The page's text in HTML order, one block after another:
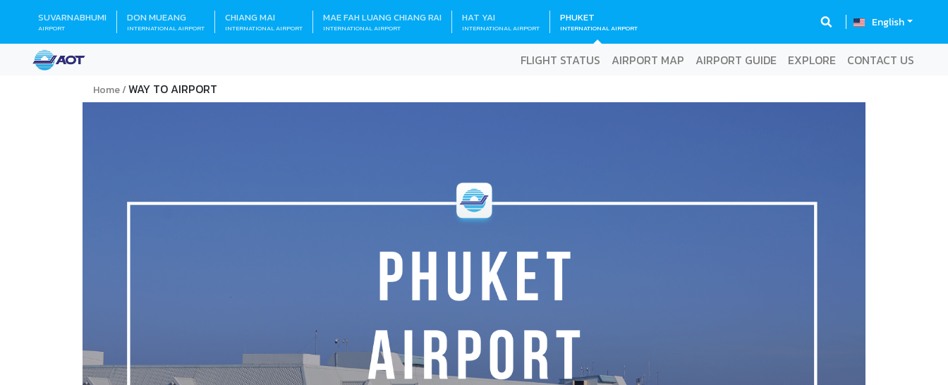
SUVARNABHUMI
AIRPORT
DON MUEANG
INTERNATIONAL AIRPORT
CHIANG MAI
INTERNATIONAL AIRPORT
MAE FAH LUANG CHIANG RAI
INTERNATIONAL AIRPORT
HAT YAI
INTERNATIONAL AIRPORT
PHUKET
INTERNATIONAL AIRPORT English
FLIGHT STATUS AIRPORT MAP AIRPORT GUIDE EXPLORE CONTACT US
Home WAY TO AIRPORT